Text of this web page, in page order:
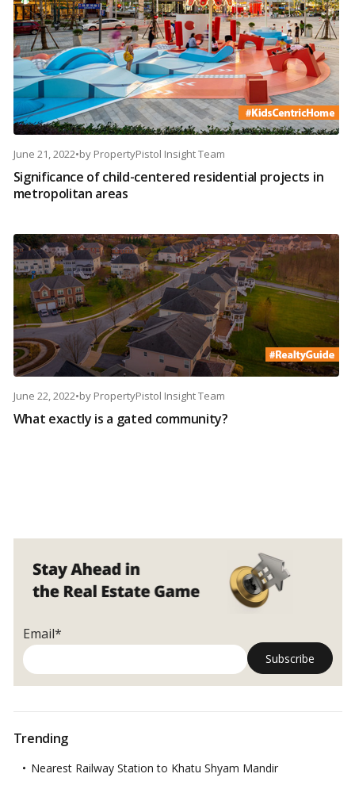
June 21, 2022•by PropertyPistol Insight Team
Significance of child-centered residential projects in
metropolitan areas
June 22, 2022•by PropertyPistol Insight Team
What exactly is a gated community?
Email*
Trending
Nearest Railway Station to Khatu Shyam Mandir